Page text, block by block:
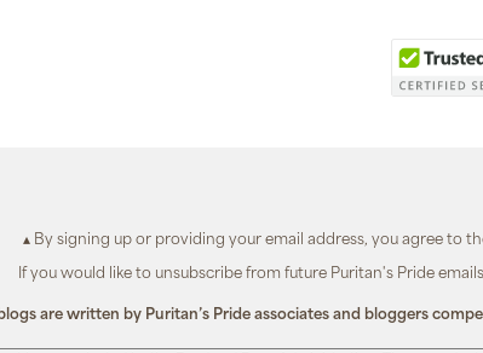
▴ By signing up or providing your email address, you agree to
If you would like to unsubscribe from future Puritan's Pride
are written by Puritan’s Pride associates and bloggers